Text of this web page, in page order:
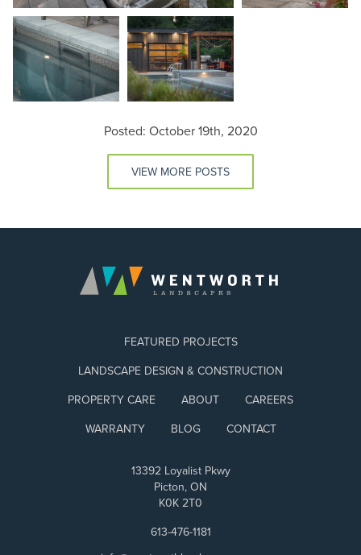
Posted: October 19th, 2020
VIEW MORE POSTS
FEATURED PROJECTS
LANDSCAPE DESIGN & CONSTRUCTION
PROPERTY CARE
ABOUT
CAREERS
WARRANTY
BLOG CONTACT
13392 Loyalist Pkwy
Picton, ON
K0K 2T0
613-476-1181